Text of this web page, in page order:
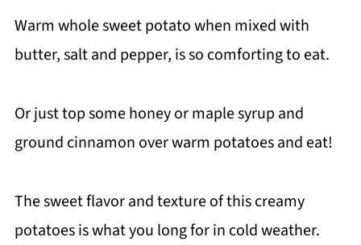
Warm whole sweet potato when mixed with
butter, salt and pepper, is so comforting to eat.
Or just top some honey or maple syrup and
ground cinnamon over warm potatoes and eat!
The sweet flavor and texture of this creamy
potatoes is what you long for in cold weather.